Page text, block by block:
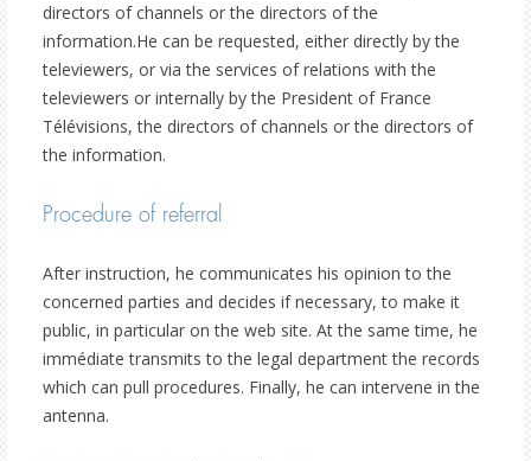
directors of channels or the directors of the
information.He can be requested, either directly by the
televiewers, or via the services of relations with the
televiewers or internally by the President of France
Télévisions, the directors of channels or the directors of
the information.
Procedure of referral
After instruction, he communicates his opinion to the
concerned parties and decides if necessary, to make it
public, in particular on the web site. At the same time, he
immédiate transmits to the legal department the records
which can pull procedures. Finally, he can intervene in the
antenna.